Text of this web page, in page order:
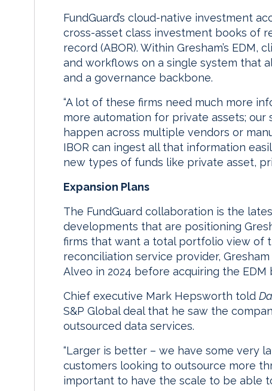
FundGuard’s cloud-native investment
cross-asset class investment books of
record (ABOR). Within Gresham’s
and workflows on a single system that
and a governance backbone.
“A lot of these firms need much more
more automation for private assets;
happen across multiple vendors or
IBOR can ingest all that information
new types of funds like private asset,
Expansion Plans
The FundGuard collaboration is the
developments that are positioning
firms that want a total portfolio view of
reconciliation service provider,
Alveo in 2024 before acquiring the EDM
Chief executive Mark Hepsworth told
S&P Global deal that he saw the
outsourced data services.
“Larger is better – we have some very
customers looking to outsource more
important to have the scale to be able